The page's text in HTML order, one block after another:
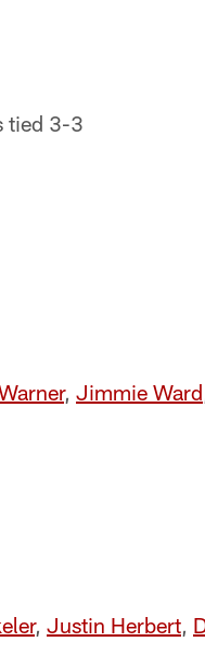
tied 3-3
, Jimmie Ward
, Justin Herbert,